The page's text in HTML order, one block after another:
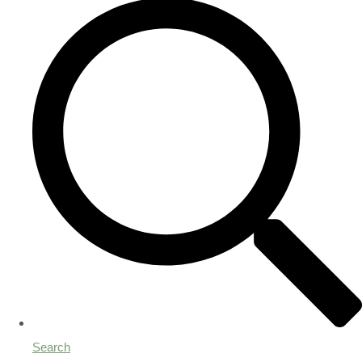
Search